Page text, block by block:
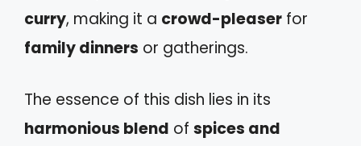
curry, making it a crowd-pleaser for
family dinners or gatherings.
The essence of this dish lies in its
harmonious blend of spices and